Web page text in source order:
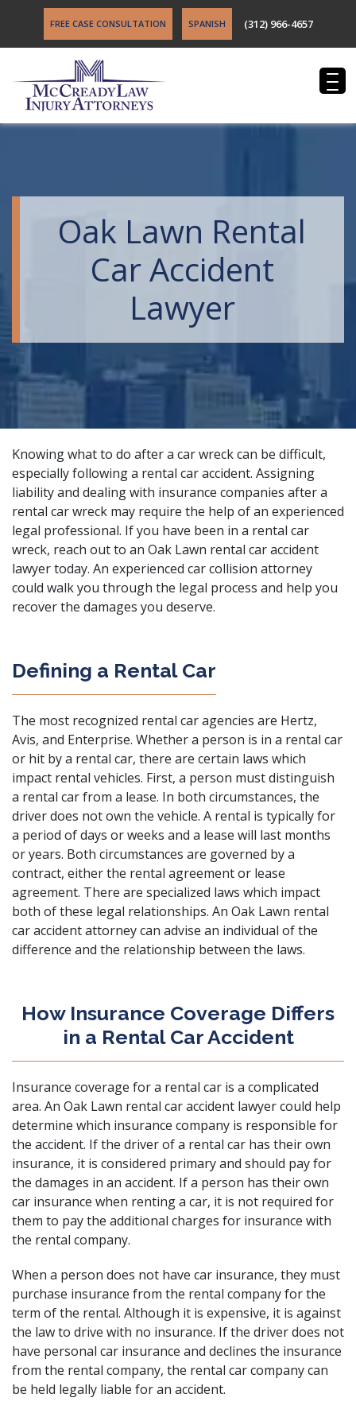
FREE CASE CONSULTATION SPANISH (312) 966-4657
Oak Lawn Rental
Car Accident
Lawyer
Knowing what to do after a car wreck can be difficult,
especially following a rental car accident. Assigning
liability and dealing with insurance companies after a
rental car wreck may require the help of an experienced
legal professional. If you have been in a rental car
wreck, reach out to an Oak Lawn rental car accident
lawyer today. An experienced car collision attorney
could walk you through the legal process and help you
recover the damages you deserve.
Defining a Rental Car
The most recognized rental car agencies are Hertz,
Avis, and Enterprise. Whether a person is in a rental car
or hit by a rental car, there are certain laws which
impact rental vehicles. First, a person must distinguish
a rental car from a lease. In both circumstances, the
driver does not own the vehicle. A rental is typically for
a period of days or weeks and a lease will last months
or years. Both circumstances are governed by a
contract, either the rental agreement or lease
agreement. There are specialized laws which impact
both of these legal relationships. An Oak Lawn rental
car accident attorney can advise an individual of the
difference and the relationship between the laws.
How Insurance Coverage Differs
in a Rental Car Accident
Insurance coverage for a rental car is a complicated
area. An Oak Lawn rental car accident lawyer could help
determine which insurance company is responsible for
the accident. If the driver of a rental car has their own
insurance, it is considered primary and should pay for
the damages in an accident. If a person has their own
car insurance when renting a car, it is not required for
them to pay the additional charges for insurance with
the rental company.
When a person does not have car insurance, they must
purchase insurance from the rental company for the
term of the rental. Although it is expensive, it is against
the law to drive with no insurance. If the driver does not
have personal car insurance and declines the insurance
from the rental company, the rental car company can
be held legally liable for an accident.